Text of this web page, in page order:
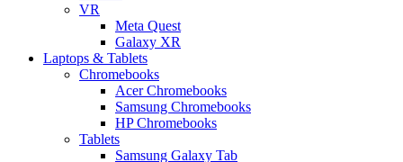
VR
Meta Quest
Galaxy XR
Laptops & Tablets
Chromebooks
Acer Chromebooks
Samsung Chromebooks
HP Chromebooks
Tablets
Samsung Galaxy Tab